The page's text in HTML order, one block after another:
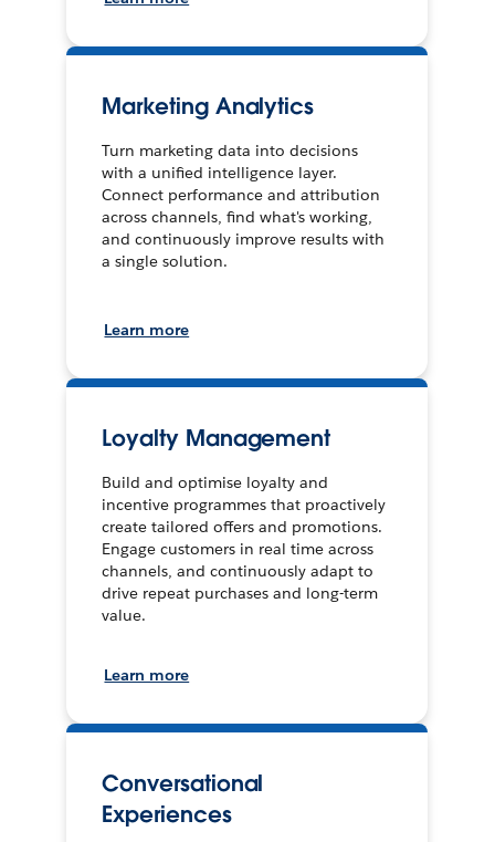
Marketing Analytics
Turn marketing data into decisions
with a unified intelligence layer.
Connect performance and attribution
across channels, find what's working,
and continuously improve results with
a single solution.
Learn more
Loyalty Management
Build and optimise loyalty and
incentive programmes that proactively
create tailored offers and promotions.
Engage customers in real time across
channels, and continuously adapt to
drive repeat purchases and long-term
value.
Learn more
Conversational
Experiences